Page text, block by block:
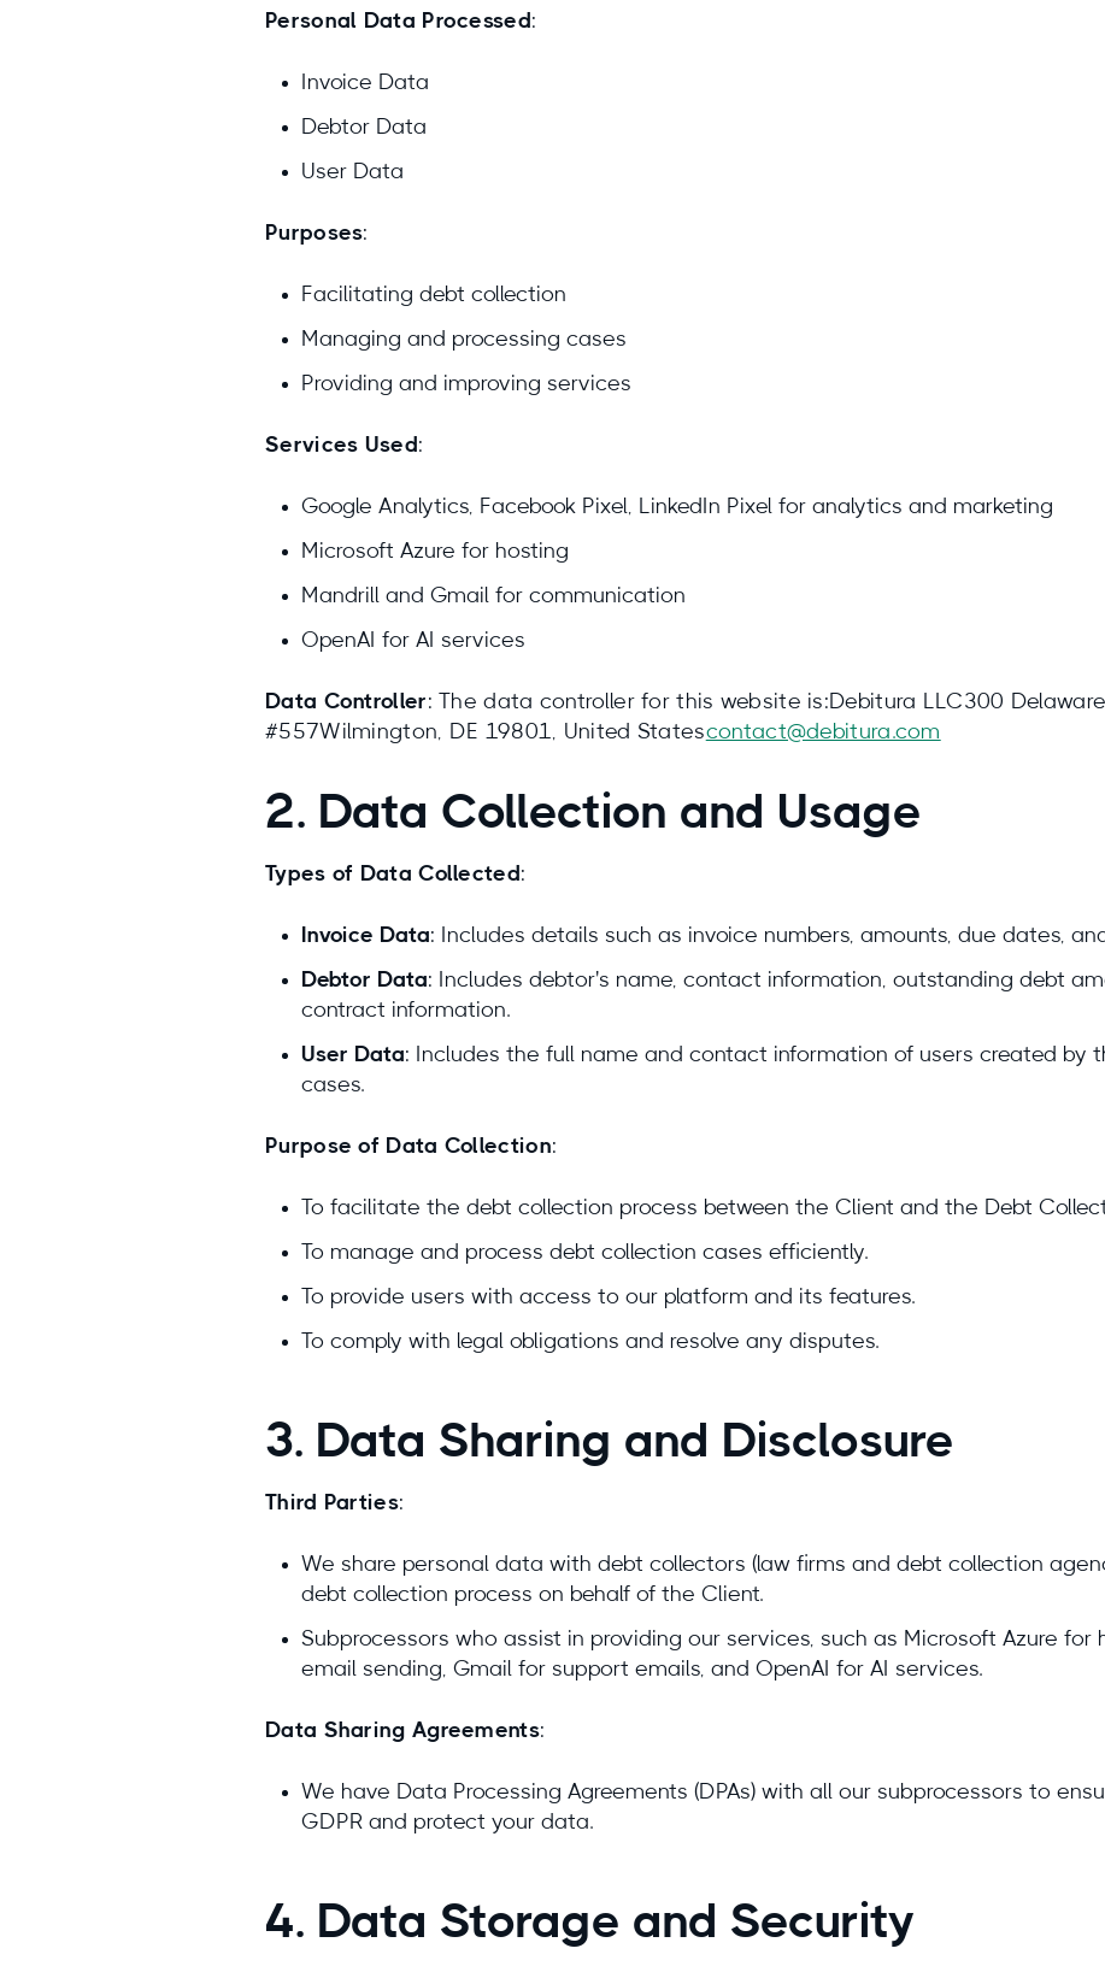
Personal Data Processed :
Invoice Data
Debtor Data
User Data
Purposes:
Facilitating debt collection
Managing and processing cases
Providing and improving services
Services Used :
Google Analytics, Facebook Pixel, LinkedIn Pixel for analytics and marketing
Microsoft Azure for hosting
Mandrill and Gmail for communication
OpenAI for AI services
Data Controller: The data controller for this website is:Debitura LLC300
#557Wilmington, DE 19801, United Statescontact@debitura.com
2. Data Collection and Usage
Types of Data Collected :
Invoice Data: Includes details such as invoice numbers, amounts, due dates,
Debtor Data: Includes debtor's name, contact information, outstanding debt
contract information.
User Data: Includes the full name and contact information of users created by
cases.
Purpose of Data Collection:
To facilitate the debt collection process between the Client and the Debt
To manage and process debt collection cases efficiently.
To provide users with access to our platform and its features.
To comply with legal obligations and resolve any disputes.
3. Data Sharing and Disclosure
Third Parties:
We share personal data with debt collectors (law firms and debt collection
debt collection process on behalf of the Client.
Subprocessors who assist in providing our services, such as Microsoft Azure for
email sending, Gmail for support emails, and OpenAI for AI services.
Data Sharing Agreements:
We have Data Processing Agreements (DPAs) with all our subprocessors to
GDPR and protect your data.
4. Data Storage and Security